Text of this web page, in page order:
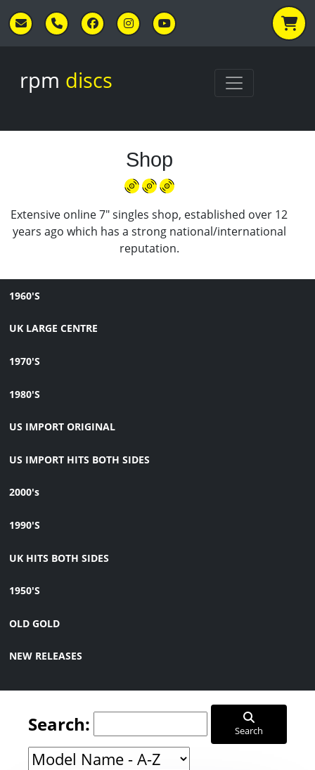
rpm discs
Shop
Extensive online 7" singles shop, established over 12
years ago which has a strong national/international
reputation.
1960'S
UK LARGE CENTRE
1970'S
1980'S
US IMPORT ORIGINAL
US IMPORT HITS BOTH SIDES
2000's
1990'S
UK HITS BOTH SIDES
1950'S
OLD GOLD
NEW RELEASES
Search: Search